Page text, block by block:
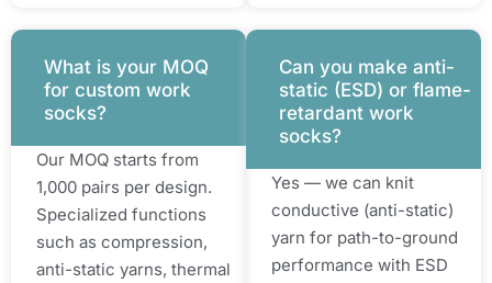
What is your MOQ
for custom work
socks?
Our MOQ starts from
1,000 pairs per design.
Specialized functions
such as compression,
anti-static yarns, thermal
Can you make anti-
static (ESD) or flame-
retardant work
socks?
Yes — we can knit
conductive (anti-static)
yarn for path-to-ground
performance with ESD